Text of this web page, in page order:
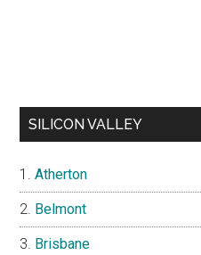
SILICON VALLEY
Atherton
Belmont
Brisbane